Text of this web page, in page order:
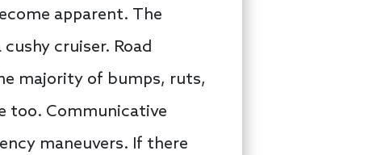
apparent. The
cruiser. Road
majority of bumps, ruts,
too. Communicative
maneuvers. If there